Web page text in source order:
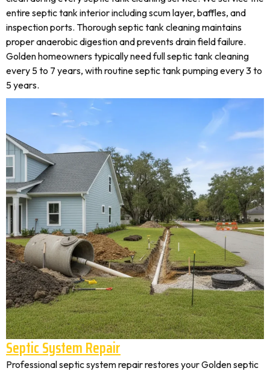
entire septic tank interior including scum layer, baffles, and
inspection ports. Thorough septic tank cleaning maintains
proper anaerobic digestion and prevents drain field failure.
Golden homeowners typically need full septic tank cleaning
every 5 to 7 years, with routine septic tank pumping every 3 to
5 years.
Septic System Repair
Professional septic system repair restores your Golden septic